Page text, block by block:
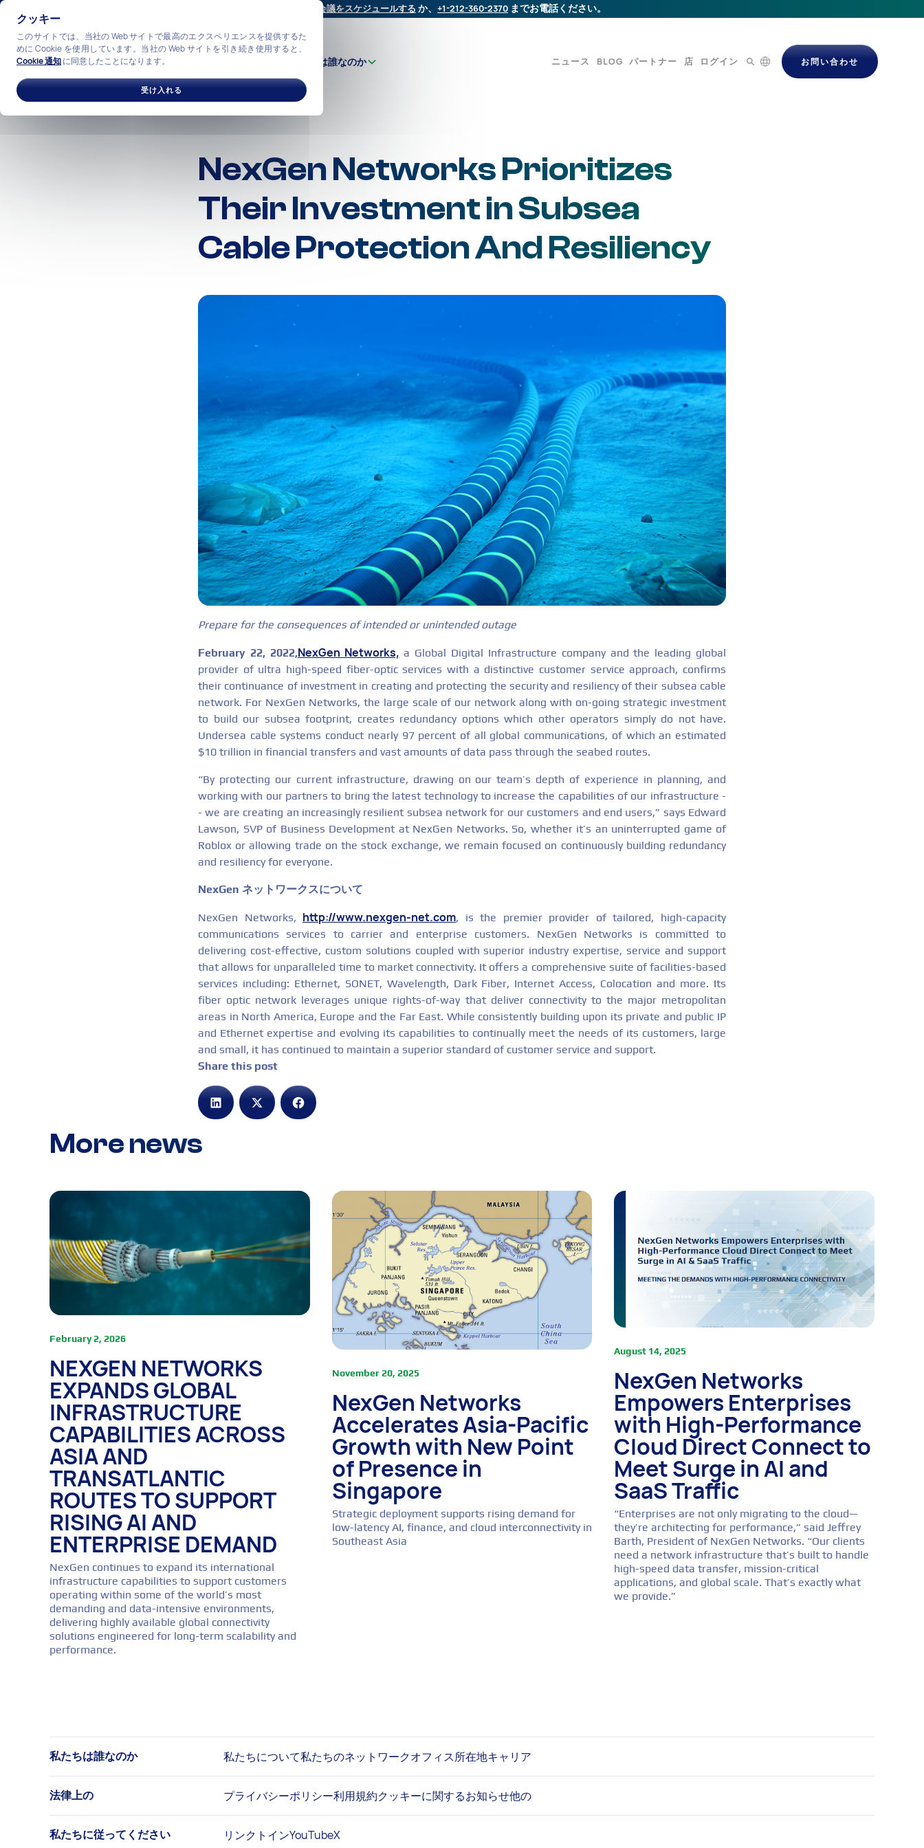
クッキー
このサイトでは、当社の Web サイトで最高のエクスペリエンスを提供するた
めに Cookie を使用しています。当社の Web サイトを引き続き使用すると、
Cookie 通知に同意したことになります。
受け入れる
会議をスケジュールする か、 +1-212-360-2370 までお電話ください。
ソリューション 私たちは誰なのか ニュース BLOG パートナー 店 ログイン お問い合わせ
NexGen Networks Prioritizes
Their Investment in Subsea
Cable Protection And Resiliency
Prepare for the consequences of intended or unintended outage
February 22, 2022,NexGen Networks, a Global Digital Infrastructure company and the leading global
provider of ultra high-speed fiber-optic services with a distinctive customer service approach, confirms
their continuance of investment in creating and protecting the security and resiliency of their subsea cable
network. For NexGen Networks, the large scale of our network along with on-going strategic investment
to build our subsea footprint, creates redundancy options which other operators simply do not have.
Undersea cable systems conduct nearly 97 percent of all global communications, of which an estimated
$10 trillion in financial transfers and vast amounts of data pass through the seabed routes.
“By protecting our current infrastructure, drawing on our team’s depth of experience in planning, and
working with our partners to bring the latest technology to increase the capabilities of our infrastructure -
- we are creating an increasingly resilient subsea network for our customers and end users,” says Edward
Lawson, SVP of Business Development at NexGen Networks. So, whether it’s an uninterrupted game of
Roblox or allowing trade on the stock exchange, we remain focused on continuously building redundancy
and resiliency for everyone.
NexGen ネットワークスについて
NexGen Networks, http://www.nexgen-net.com, is the premier provider of tailored, high-capacity
communications services to carrier and enterprise customers. NexGen Networks is committed to
delivering cost-effective, custom solutions coupled with superior industry expertise, service and support
that allows for unparalleled time to market connectivity. It offers a comprehensive suite of facilities-based
services including: Ethernet, SONET, Wavelength, Dark Fiber, Internet Access, Colocation and more. Its
fiber optic network leverages unique rights-of-way that deliver connectivity to the major metropolitan
areas in North America, Europe and the Far East. While consistently building upon its private and public IP
and Ethernet expertise and evolving its capabilities to continually meet the needs of its customers, large
and small, it has continued to maintain a superior standard of customer service and support.
Share this post
More news
February 2, 2026
NEXGEN NETWORKS
EXPANDS GLOBAL
INFRASTRUCTURE
CAPABILITIES ACROSS
ASIA AND
TRANSATLANTIC
ROUTES TO SUPPORT
RISING AI AND
ENTERPRISE DEMAND
NexGen continues to expand its international
infrastructure capabilities to support customers
operating within some of the world’s most
demanding and data-intensive environments,
delivering highly available global connectivity
solutions engineered for long-term scalability and
performance.
November 20, 2025
NexGen Networks
Accelerates Asia-Pacific
Growth with New Point
of Presence in
Singapore
Strategic deployment supports rising demand for
low-latency AI, finance, and cloud interconnectivity in
Southeast Asia
August 14, 2025
NexGen Networks
Empowers Enterprises
with High-Performance
Cloud Direct Connect to
Meet Surge in AI and
SaaS Traffic
“Enterprises are not only migrating to the cloud—
they’re architecting for performance,” said Jeffrey
Barth, President of NexGen Networks. “Our clients
need a network infrastructure that’s built to handle
high-speed data transfer, mission-critical
applications, and global scale. That’s exactly what
we provide.”
私たちは誰なのか 私たちについて私たちのネットワークオフィス所在地キャリア
法律上の プライバシーポリシー利用規約クッキーに関するお知らせ他の
私たちに従ってください リンクトインYouTubeX